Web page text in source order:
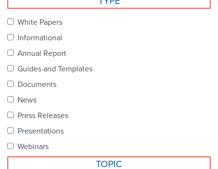
NCPDP Foundation
Contact Us
STANDARDS & MORE
Our Standards
White Papers
Informational
Annual Report
Guides and Templates
Documents
News
Press Releases
Presentations
Webinars
TOPIC